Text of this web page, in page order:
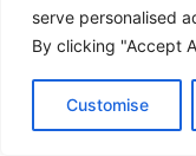
serve personalised
By clicking "Accept
Customise